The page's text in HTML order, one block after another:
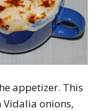
appetizer. This
onions,